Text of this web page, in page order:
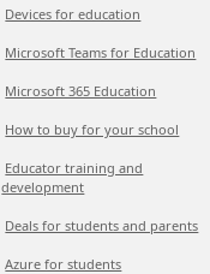
Devices for education
Microsoft Teams for Education
Microsoft 365 Education
How to buy for your school
Educator training and
development
Deals for students and parents
Azure for students